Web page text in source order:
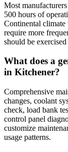
Most
500 hours of
Continental
require more
should be
What does a
in Kitchener?
Comprehensive
changes, coolant
check, load bank
control panel
customize
usage patterns.